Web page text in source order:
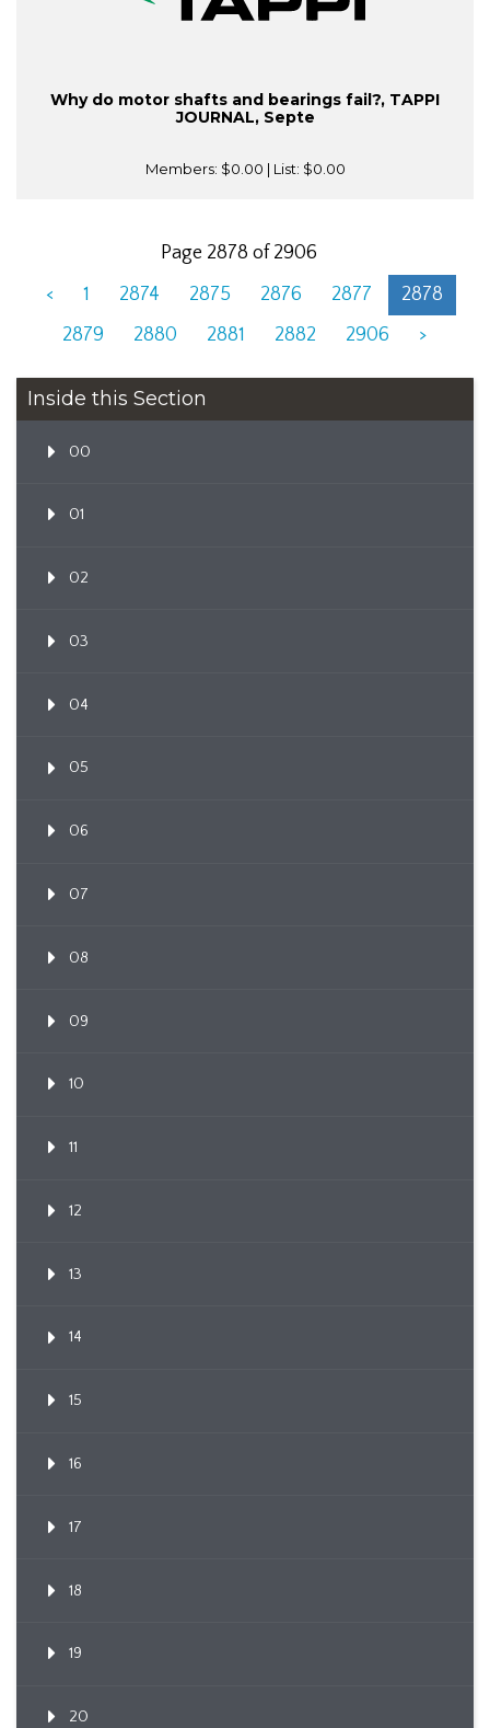
Why do motor shafts and bearings fail?, TAPPI
JOURNAL, Septe
Members: $0.00 | List: $0.00
Page 2878 of 2906
<
1 2874 2875 2876 2877
2878
2879
2880 2881 2882 2906 >
Inside this Section
00
01
02
03
04
05
06
07
08
09
10
11
12
13
14
15
16
17
18
19
20